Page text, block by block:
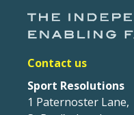
Contact us
Sport Resolutions
1 Paternoster Lane,